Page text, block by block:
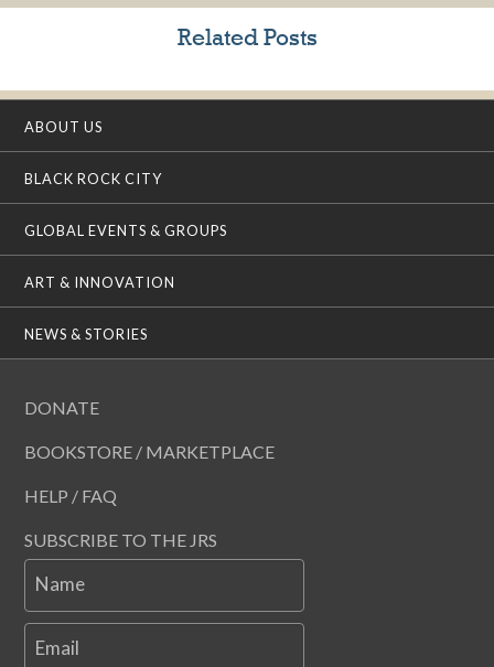
Related Posts
ABOUT US
BLACK ROCK CITY
GLOBAL EVENTS & GROUPS
ART & INNOVATION
NEWS & STORIES
DONATE
BOOKSTORE / MARKETPLACE
HELP / FAQ
SUBSCRIBE TO THE JRS
Name
Email